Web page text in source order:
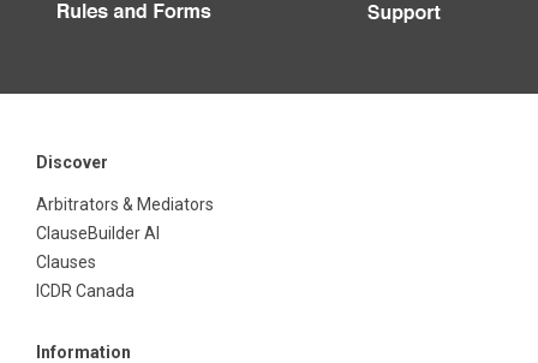
Discover
Arbitrators & Mediators
ClauseBuilder AI
Clauses
ICDR Canada
Information